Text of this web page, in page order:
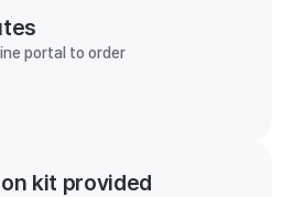
portal to order
kit provided